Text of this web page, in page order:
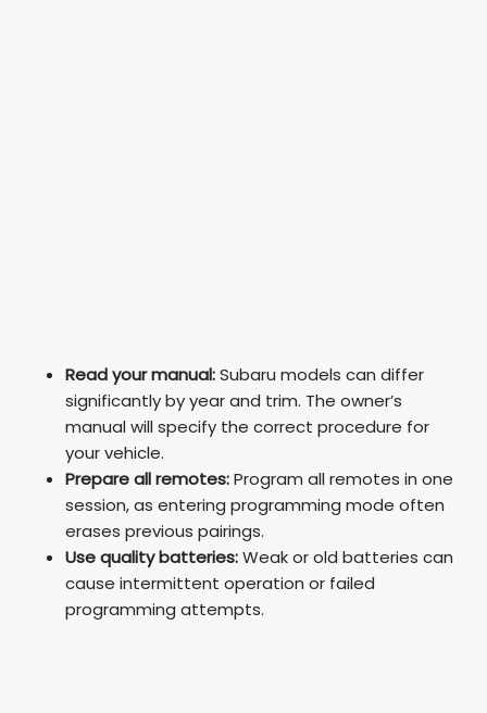
Read your manual:Subaru models can differ
significantly by year and trim. The owner’s
manual will specify the correct procedure for
your vehicle.
Prepare all remotes:Program all remotes in one
session, as entering programming mode often
erases previous pairings.
Use quality batteries:Weak or old batteries can
cause intermittent operation or failed
programming attempts.